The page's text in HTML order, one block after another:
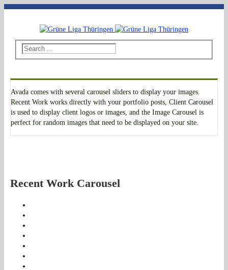
Avada comes with several carousel sliders to display your images.
Recent Work works directly with your portfolio posts, Client Carousel
is used to display client logos or images, and the Image Carousel is
perfect for random images that need to be displayed on your site.
Recent Work Carousel